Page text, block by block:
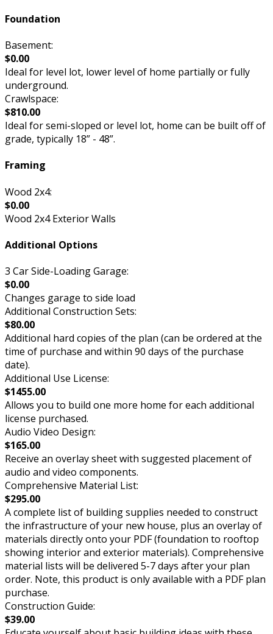
Foundation
Basement:
$0.00
Ideal for level lot, lower level of home partially or fully
underground.
Crawlspace:
$810.00
Ideal for semi-sloped or level lot, home can be built off of
grade, typically 18” - 48”.
Framing
Wood 2x4:
$0.00
Wood 2x4 Exterior Walls
Additional Options
3 Car Side-Loading Garage:
$0.00
Changes garage to side load
Additional Construction Sets:
$80.00
Additional hard copies of the plan (can be ordered at the
time of purchase and within 90 days of the purchase
date).
Additional Use License:
$1455.00
Allows you to build one more home for each additional
license purchased.
Audio Video Design:
$165.00
Receive an overlay sheet with suggested placement of
audio and video components.
Comprehensive Material List:
$295.00
A complete list of building supplies needed to construct
the infrastructure of your new house, plus an overlay of
materials directly onto your PDF (foundation to rooftop
showing interior and exterior materials). Comprehensive
material lists will be delivered 5-7 days after your plan
order. Note, this product is only available with a PDF plan
purchase.
Construction Guide:
$39.00